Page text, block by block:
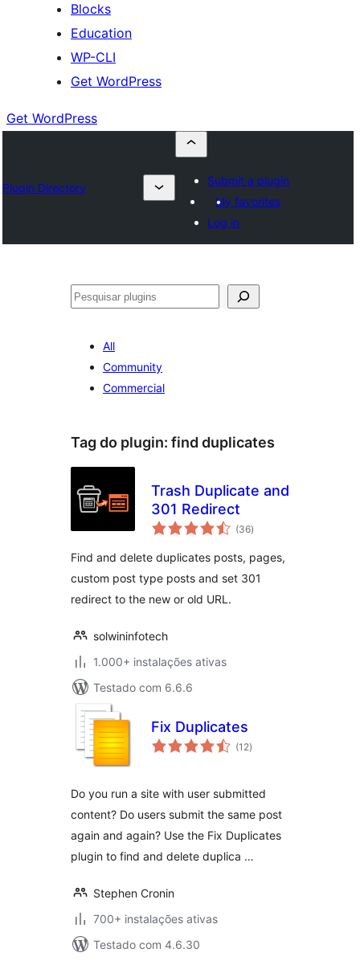
Blocks
Education
WP-CLI
Get WordPress
Get WordPress
Plugin Directory
Submit a plugin
My favorites
Log in
Pesquisar
All
Community
Commercial
Tag do plugin: find duplicates
Trash Duplicate and
301 Redirect
(36avaliações
totais
)
Find and delete duplicates posts, pages,
custom post type posts and set 301
redirect to the new or old URL.
solwininfotech
1.000+ instalações ativas
Testado com 6.6.6
Fix Duplicates
(12avaliações
totais
)
Do you run a site with user submitted
content? Do users submit the same post
again and again? Use the Fix Duplicates
plugin to find and delete duplica …
Stephen Cronin
700+ instalações ativas
Testado com 4.6.30